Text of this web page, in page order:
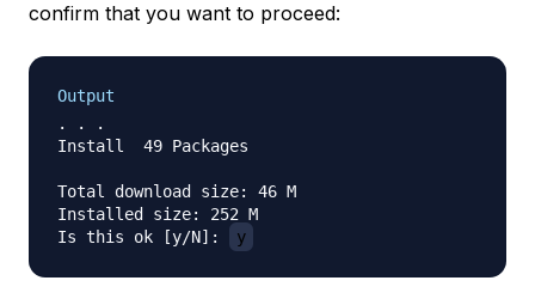
confirm that you want to proceed:
Output
. . .
Install  49 Packages
Total download size: 46 M
Installed size: 252 M
Is this ok [y/N]:
y